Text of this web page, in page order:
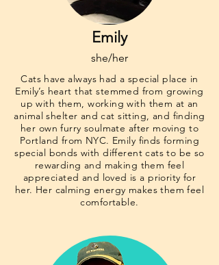
Emily
she/her
Cats have always had a special place in
Emily’s heart that stemmed from growing
up with them, working with them at an
animal shelter and cat sitting, and finding
her own furry soulmate after moving to
Portland from NYC. Emily finds forming
special bonds with different cats to be so
rewarding and making them feel
appreciated and loved is a priority for
her. Her calming energy makes them feel
comfortable.